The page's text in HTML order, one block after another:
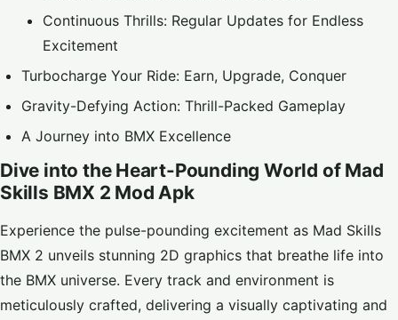
Continuous Thrills: Regular Updates for Endless
Excitement
Turbocharge Your Ride: Earn, Upgrade, Conquer
Gravity-Defying Action: Thrill-Packed Gameplay
A Journey into BMX Excellence
Dive into the Heart-Pounding World of Mad
Skills BMX 2 Mod Apk
Experience the pulse-pounding excitement as Mad Skills
BMX 2 unveils stunning 2D graphics that breathe life into
the BMX universe. Every track and environment is
meticulously crafted, delivering a visually captivating and